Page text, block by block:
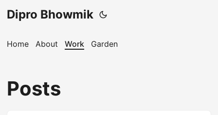
Dipro Bhowmik
Home About Work Garden
Posts